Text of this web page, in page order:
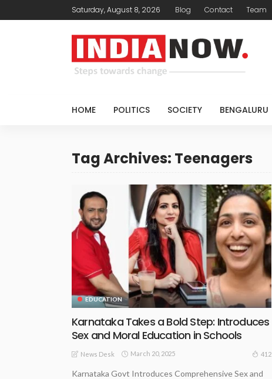
Saturday, August 8, 2026 Blog Contact Team
HOME POLITICS SOCIETY BENGALURU
Tag Archives: Teenagers
EDUCATION
Karnataka Takes a Bold Step: Introduces
Sex and Moral Education in Schools
News Desk March 20, 2025 412
Karnataka Govt Introduces Comprehensive Sex and